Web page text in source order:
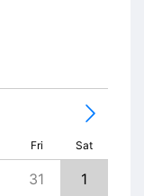
Fri Sat
31 1